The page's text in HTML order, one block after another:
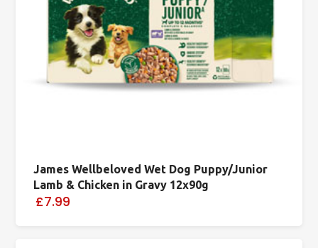
James Wellbeloved Wet Dog Puppy/Junior
Lamb & Chicken in Gravy 12x90g
£7.99